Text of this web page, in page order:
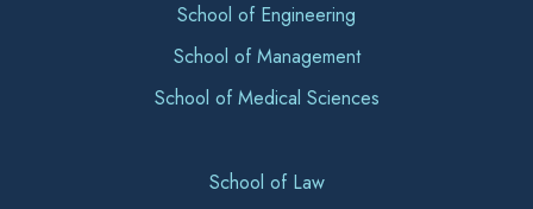
School of Engineering
School of Management
School of Medical Sciences
School of Law